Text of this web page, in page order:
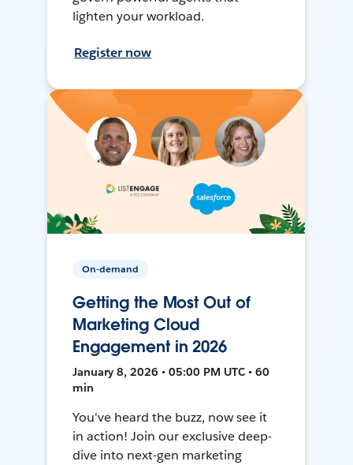
lighten your workload.
Register now
On-demand
Getting the Most Out of
Marketing Cloud
Engagement in 2026
January 8, 2026 • 05:00 PM UTC • 60
min
You've heard the buzz, now see it
in action! Join our exclusive deep-
dive into next-gen marketing